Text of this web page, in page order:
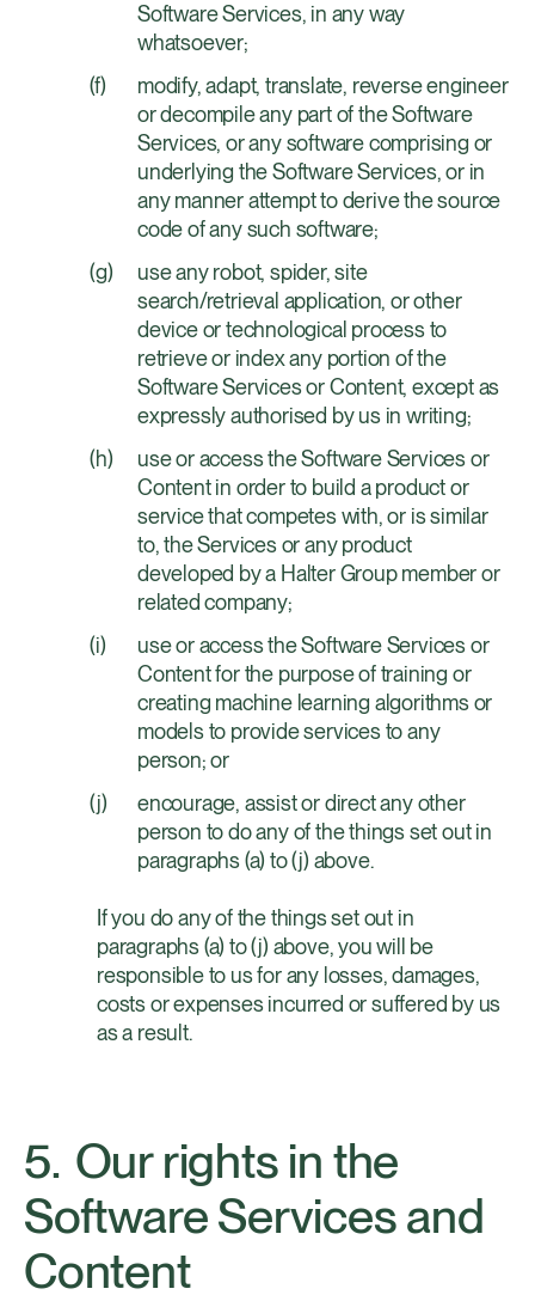
Software Services, in any way
whatsoever;
modify, adapt, translate, reverse engineer
or decompile any part of the Software
Services, or any software comprising or
underlying the Software Services, or in
any manner attempt to derive the source
code of any such software;
use any robot, spider, site
search/retrieval application, or other
device or technological process to
retrieve or index any portion of the
Software Services or Content, except as
expressly authorised by us in writing;
use or access the Software Services or
Content in order to build a product or
service that competes with, or is similar
to, the Services or any product
developed by a Halter Group member or
related company;
use or access the Software Services or
Content for the purpose of training or
creating machine learning algorithms or
models to provide services to any
person; or
encourage, assist or direct any other
person to do any of the things set out in
paragraphs (a) to (j) above.
If you do any of the things set out in
paragraphs (a) to (j) above, you will be
responsible to us for any losses, damages,
costs or expenses incurred or suffered by us
as a result.
Our rights in the
Software Services and
Content